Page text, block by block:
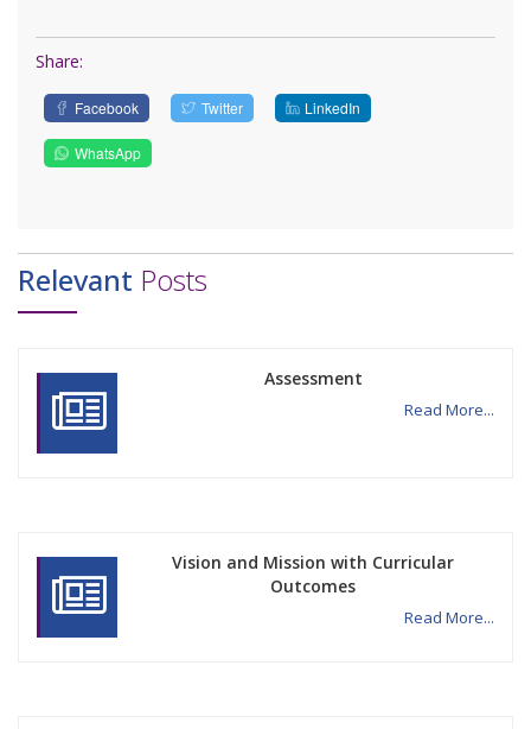
Share:
Facebook Twitter LinkedIn
WhatsApp
Relevant Posts
Assessment
Read More...
Vision and Mission with Curricular
Outcomes
Read More...